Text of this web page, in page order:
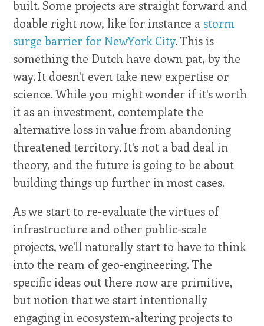
built. Some projects are straight forward and
doable right now, like for instance astorm
surge barrier for NewYork City. This is
something the Dutch have down pat, by the
way. It doesn't even take new expertise or
science. While you might wonder if it's worth
it as an investment, contemplate the
alternative loss in value from abandoning
threatened territory. It's not a bad deal in
theory, and the future is going to be about
building things up further in most cases.
As we start to re-evaluate the virtues of
infrastructure and other public-scale
projects, we'll naturally start to have to think
into the ream of geo-engineering. The
specific ideas out there now are primitive,
but notion that we start intentionally
engaging in ecosystem-altering projects to